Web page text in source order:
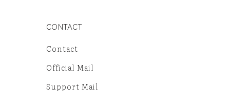
CONTACT
Contact
Official Mail
Support Mail